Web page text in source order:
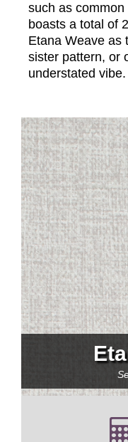
such as
boasts a total of
Etana Weave as
sister pattern, or
understated vibe.